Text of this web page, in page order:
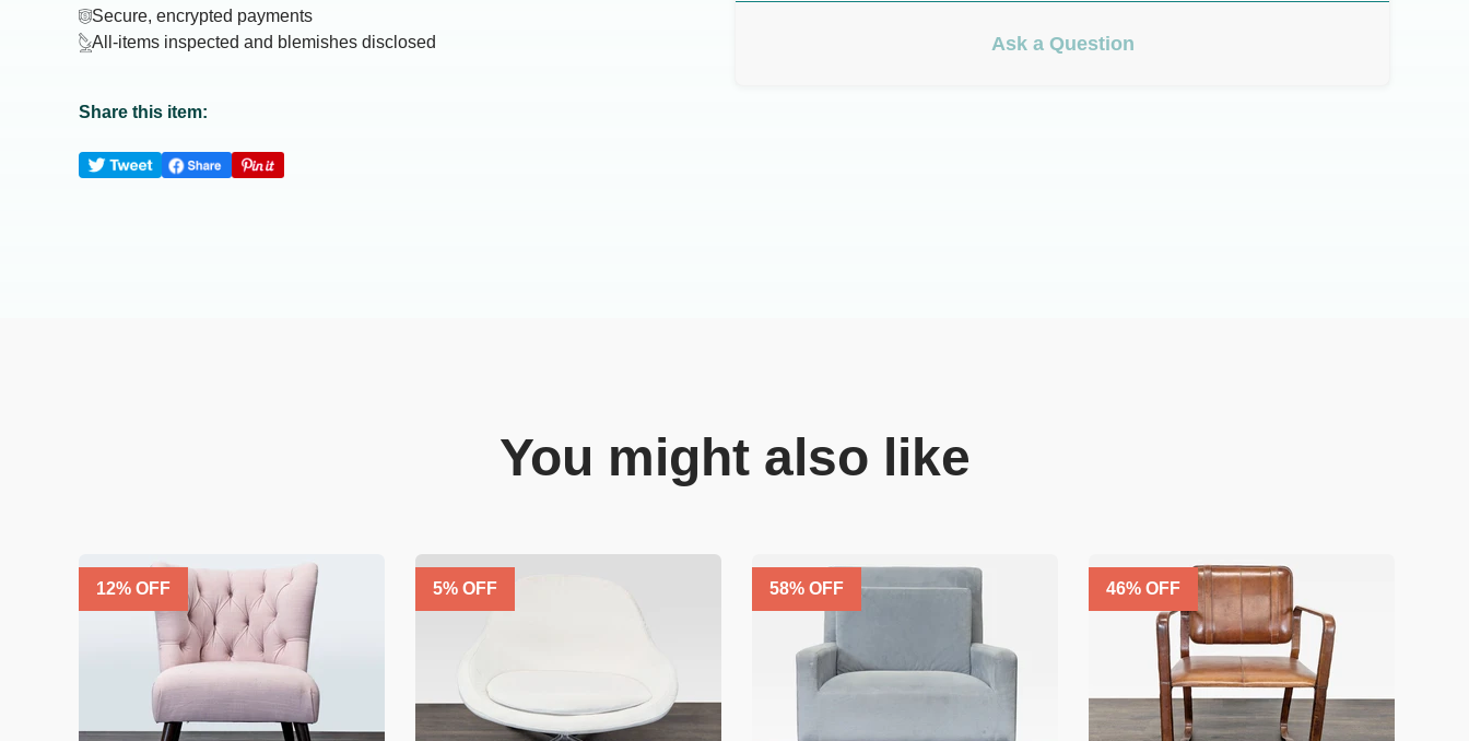
Secure, encrypted payments
All-items inspected and blemishes disclosed
Share this item:
Ask a Question
You might also like
12% OFF 5% OFF 58% OFF 46% OFF